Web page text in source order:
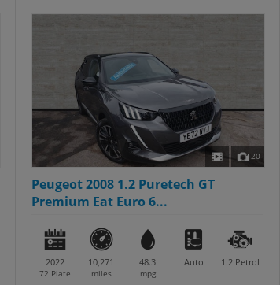
20
Peugeot 2008 1.2 Puretech GT
Premium Eat Euro 6...
2022
72 Plate
10,271
miles
48.3
mpg
Auto 1.2 Petrol